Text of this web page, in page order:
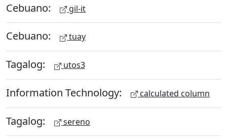
Cebuano: gil-it
Cebuano: tuay
Tagalog: utos3
Information Technology: calculated column
Tagalog: sereno